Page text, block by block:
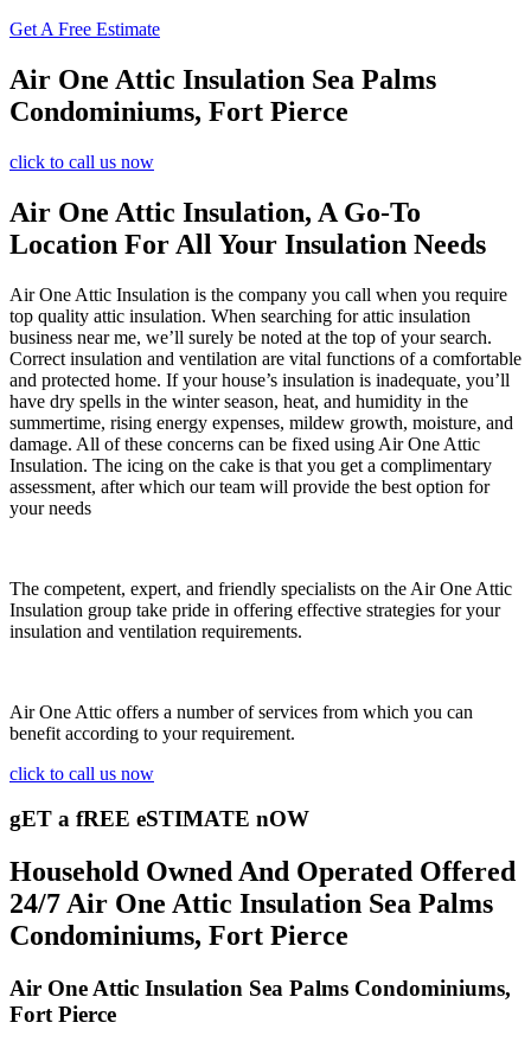
Get A Free Estimate
Air One Attic Insulation Sea Palms
Condominiums, Fort Pierce
click to call us now
Air One Attic Insulation, A Go-To
Location For All Your Insulation Needs
Air One Attic Insulation is the company you call when you require
top quality attic insulation. When searching for attic insulation
business near me, we’ll surely be noted at the top of your search.
Correct insulation and ventilation are vital functions of a comfortable
and protected home. If your house’s insulation is inadequate, you’ll
have dry spells in the winter season, heat, and humidity in the
summertime, rising energy expenses, mildew growth, moisture, and
damage. All of these concerns can be fixed using Air One Attic
Insulation. The icing on the cake is that you get a complimentary
assessment, after which our team will provide the best option for
your needs
The competent, expert, and friendly specialists on the Air One Attic
Insulation group take pride in offering effective strategies for your
insulation and ventilation requirements.
Air One Attic offers a number of services from which you can
benefit according to your requirement.
click to call us now
gET a fREE eSTIMATE nOW
Household Owned And Operated Offered
24/7 Air One Attic Insulation Sea Palms
Condominiums, Fort Pierce
Air One Attic Insulation Sea Palms Condominiums,
Fort Pierce